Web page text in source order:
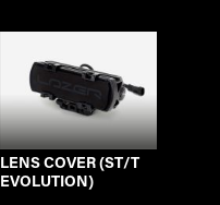
LENS COVER (ST/T
EVOLUTION)